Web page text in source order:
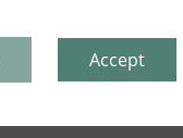
Accept